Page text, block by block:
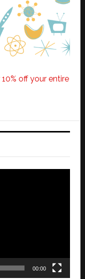
off your entire
00:00